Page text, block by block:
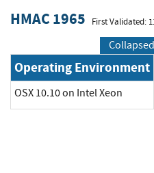
HMAC 1965 First Validated:
Collapsed
Operating Environment
OSX 10.10 on Intel Xeon